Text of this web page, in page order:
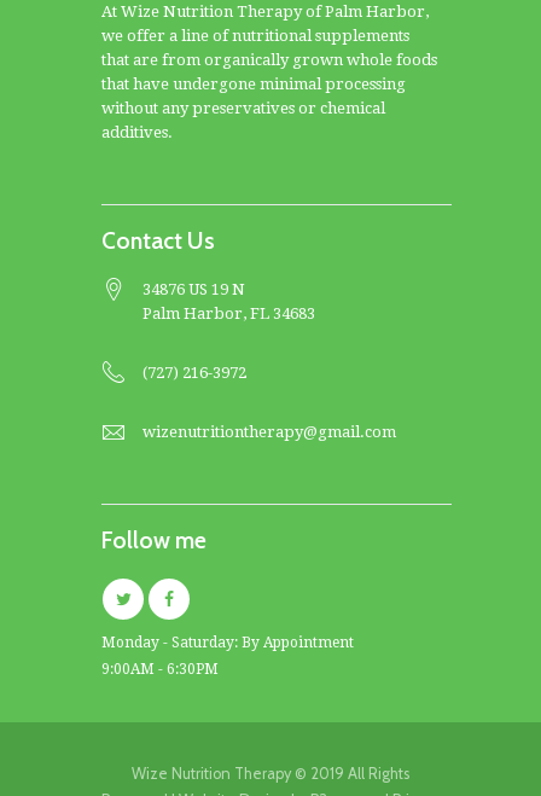
At Wize Nutrition Therapy of Palm Harbor,
we offer a line of nutritional supplements
that are from organically grown whole foods
that have undergone minimal processing
without any preservatives or chemical
additives.
Contact Us
34876 US 19 N
Palm Harbor, FL 34683
(727) 216-3972
wizenutritiontherapy@gmail.com
Follow me
Monday - Saturday: By Appointment
9:00AM - 6:30PM
Wize Nutrition Therapy © 2019 All Rights